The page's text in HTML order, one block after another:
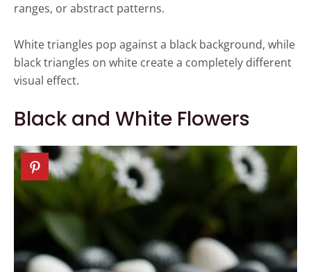
ranges, or abstract patterns.
White triangles pop against a black background, while
black triangles on white create a completely different
visual effect.
Black and White Flowers